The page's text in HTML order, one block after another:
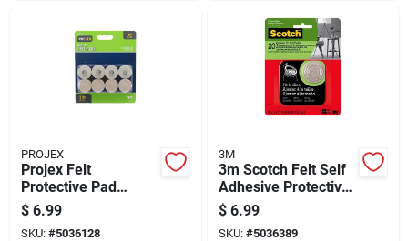
PROJEX
Projex Felt
Protective Pad
Brown Round 7/8 In.
W 8 Pk
$ 6.99
SKU: #5036128
3M
3m Scotch Felt Self
Adhesive Protective
Pad Beige Round 1.5
In. W 1 Pk
$ 6.99
SKU: #5036389